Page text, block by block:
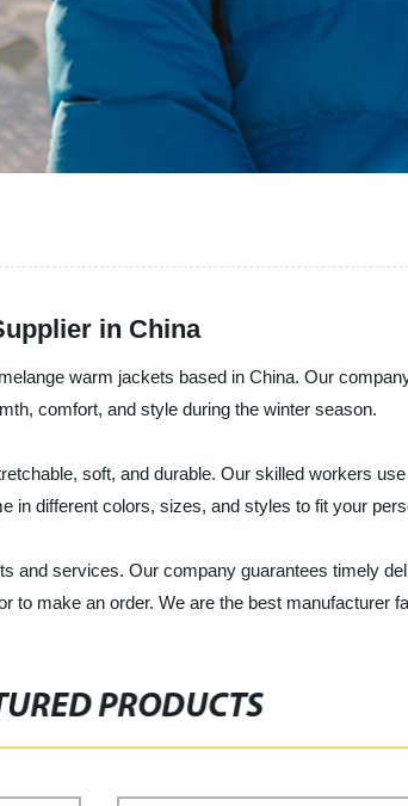
in China
warm jackets based in China. Our
comfort, and style during the winter season.
soft, and durable. Our skilled workers
in different colors, sizes, and styles to fit your
and services. Our company guarantees timely
make an order. We are the best manufacturer
PRODUCTS